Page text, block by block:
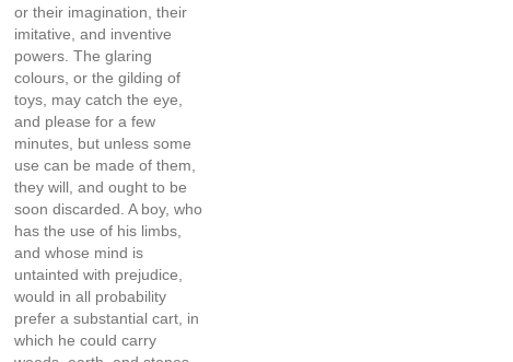
or their imagination, their
imitative, and inventive
powers. The glaring
colours, or the gilding of
toys, may catch the eye,
and please for a few
minutes, but unless some
use can be made of them,
they will, and ought to be
soon discarded. A boy, who
has the use of his limbs,
and whose mind is
untainted with prejudice,
would in all probability
prefer a substantial cart, in
which he could carry